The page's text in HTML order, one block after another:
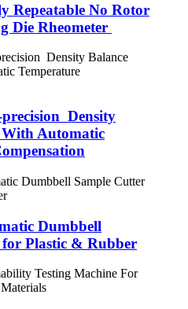
Repeatable No Rotor
Die Rheometer
Density
Automatic
Dumbbell
Plastic & Rubber